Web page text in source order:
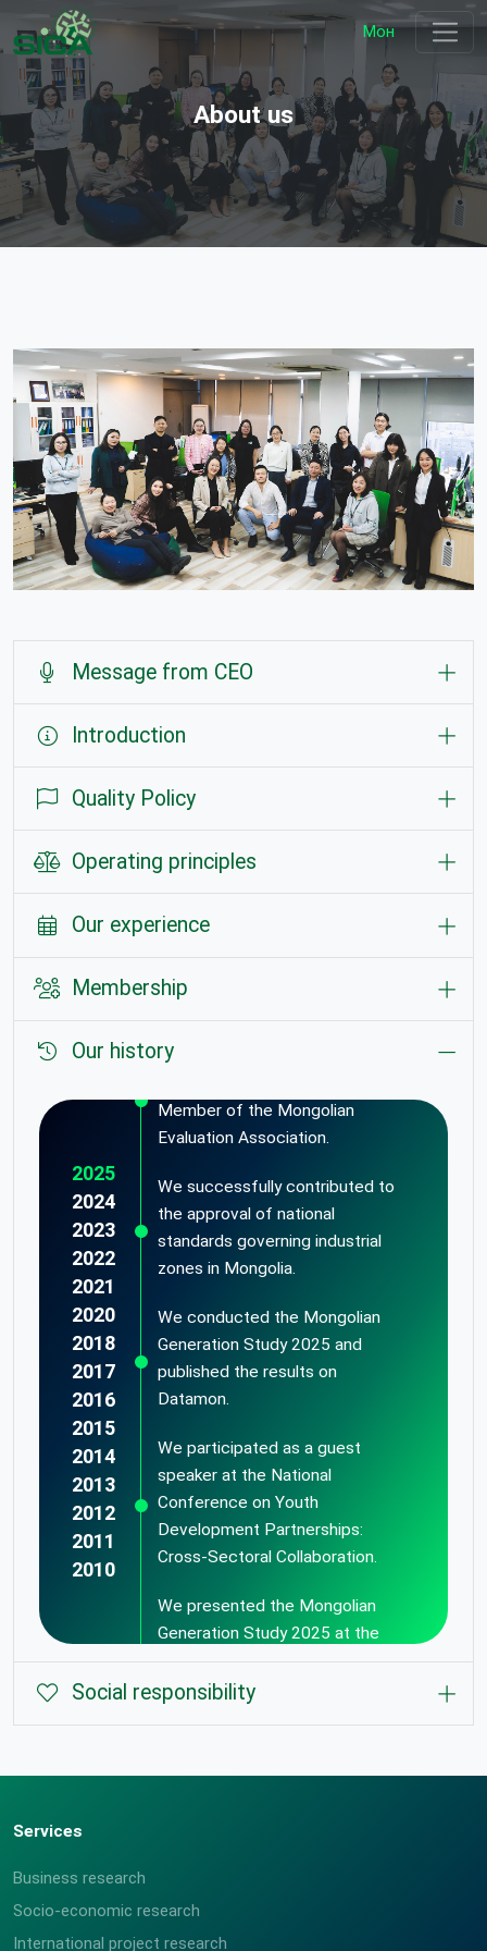
Мон
About us
Message from CEO
Introduction
Quality Policy
Operating principles
Our experience
Membership
Our historyWe were recognized as the
Member of the Mongolian
Evaluation Association.
We successfully contributed to
the approval of national
standards governing industrial
zones in Mongolia.
We conducted the Mongolian
Generation Study 2025 and
published the results on
Datamon.
We participated as a guest
speaker at the National
Conference on Youth
Development Partnerships:
Cross-Sectoral Collaboration.
We presented the Mongolian
Generation Study 2025 at the
Youth Session of the Mongolia
Economic Forum "MEF Youth".
Data collection and processing
We created SICA Band a live
music band on our 13th
2025
2024
2023
2022
2021
2020
2018
2017
2016
2015
2014
2013
2012
2011
2010
Social responsibility
Services
Business research
Socio-economic research
International project research